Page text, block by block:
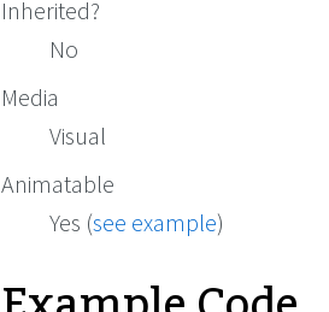
Inherited?
No
Media
Visual
Animatable
Yes (see example)